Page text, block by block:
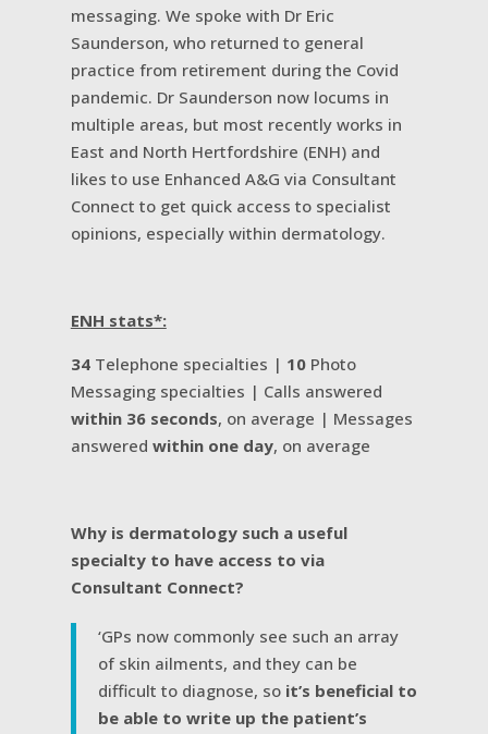
messaging. We spoke with Dr Eric
Saunderson, who returned to general
practice from retirement during the Covid
pandemic. Dr Saunderson now locums in
multiple areas, but most recently works in
East and North Hertfordshire (ENH) and
likes to use Enhanced A&G via Consultant
Connect to get quick access to specialist
opinions, especially within dermatology.
ENH stats*:
34Telephone specialties | 10Photo
Messaging specialties | Calls answered
within 36 seconds, on average | Messages
answered within one day, on average
Why is dermatology such a useful
specialty to have access to via
Consultant Connect?
‘GPs now commonly see such an array
of skin ailments, and they can be
difficult to diagnose, so it’s beneficial to
be able to write up the patient’s